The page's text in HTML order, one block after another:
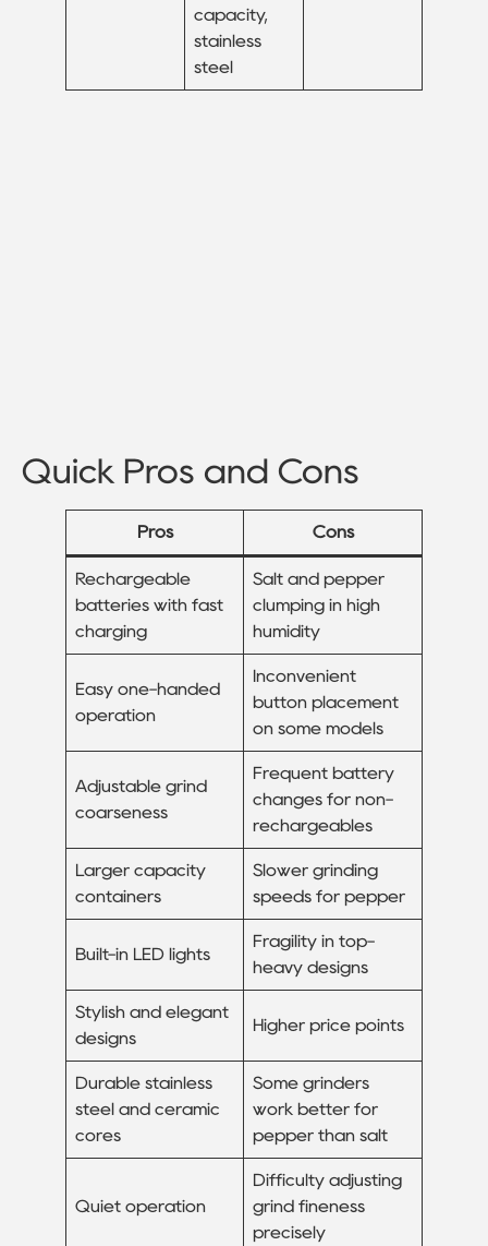
capacity,
stainless
steel
Quick Pros and Cons
Pros Cons
Rechargeable
batteries with fast
charging
Salt and pepper
clumping in high
humidity
Easy one-handed
operation
Inconvenient
button placement
on some models
Adjustable grind
coarseness
Frequent battery
changes for non-
rechargeables
Larger capacity
containers
Slower grinding
speeds for pepper
Built-in LED lights
Fragility in top-
heavy designs
Stylish and elegant
designs
Higher price points
Durable stainless
steel and ceramic
cores
Some grinders
work better for
pepper than salt
Quiet operation
Difficulty adjusting
grind fineness
precisely